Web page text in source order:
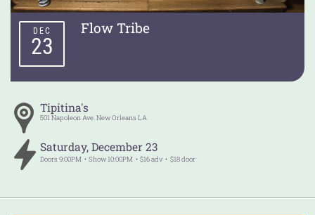
Flow Tribe
DEC
23
Tipitina's
501 Napoleon Ave.New OrleansLA
Saturday, December 23
Doors9:00PM Show10:00PM $16 adv $18 door